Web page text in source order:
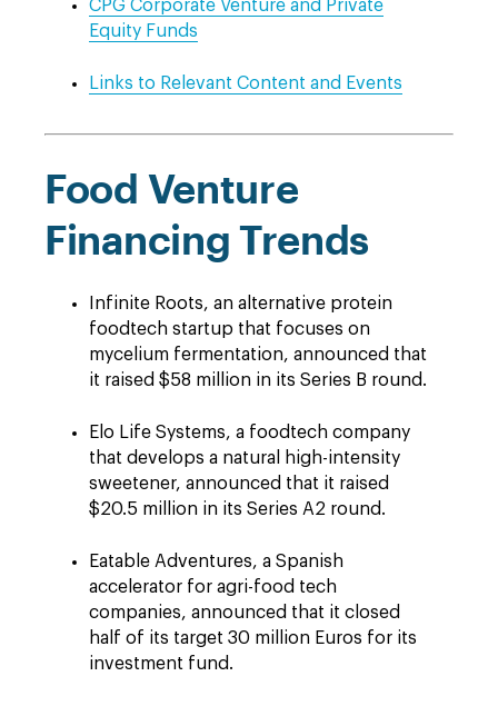
CPG Corporate Venture and Private
Equity Funds
Links to Relevant Content and Events
Food Venture
Financing Trends
Infinite Roots, an alternative protein
foodtech startup that focuses on
mycelium fermentation, announced that
it raised $58 million in its Series B round.
Elo Life Systems, a foodtech company
that develops a natural high-intensity
sweetener, announced that it raised
$20.5 million in its Series A2 round.
Eatable Adventures, a Spanish
accelerator for agri-food tech
companies, announced that it closed
half of its target 30 million Euros for its
investment fund.